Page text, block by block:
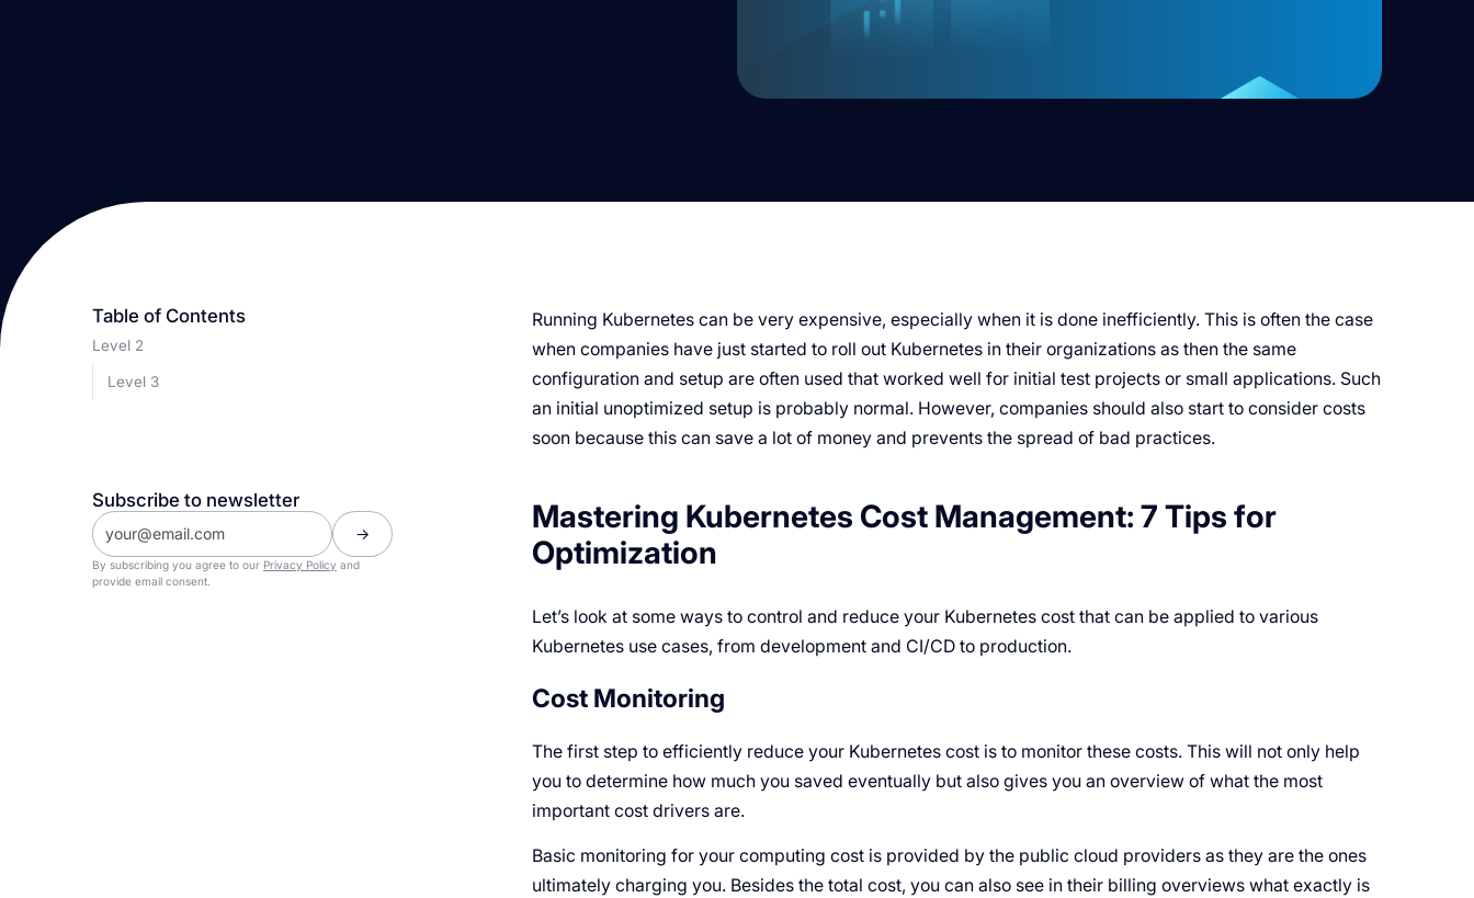
Running Kubernetes can be very expensive, especially when it is done inefficiently. This is often the case
when companies have just started to roll out Kubernetes in their organizations as then the same
configuration and setup are often used that worked well for initial test projects or small applications. Such
an initial unoptimized setup is probably normal. However, companies should also start to consider costs
soon because this can save a lot of money and prevents the spread of bad practices.
Mastering Kubernetes Cost Management: 7 Tips for
Optimization
Let’s look at some ways to control and reduce your Kubernetes cost that can be applied to various
Kubernetes use cases, from development and CI/CD to production.
Cost Monitoring
The first step to efficiently reduce your Kubernetes cost is to monitor these costs. This will not only help
you to determine how much you saved eventually but also gives you an overview of what the most
important cost drivers are.
Basic monitoring for your computing cost is provided by the public cloud providers as they are the ones
ultimately charging you. Besides the total cost, you can also see in their billing overviews what exactly is
Table of Contents
Level 2
Level 3
Subscribe to newsletter
By subscribing you agree to our Privacy Policy and
provide email consent.